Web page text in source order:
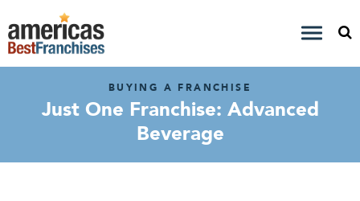
BUYING A FRANCHISE
Just One Franchise: Advanced
Beverage